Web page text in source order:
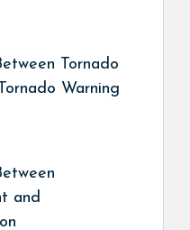
Tornado
Warning
and